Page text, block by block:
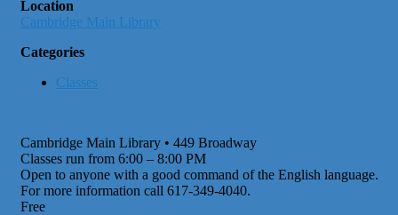
Location
Cambridge Main Library
Categories
Classes
Cambridge Main Library • 449 Broadway
Classes run from 6:00 – 8:00 PM
Open to anyone with a good command of the English language.
For more information call 617-349-4040.
Free